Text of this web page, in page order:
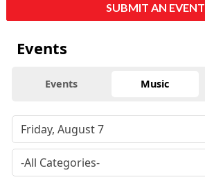
SUBMIT AN EVENT
Events
Events Music